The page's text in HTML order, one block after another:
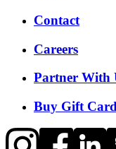
Contact
Careers
Partner With
Buy Gift